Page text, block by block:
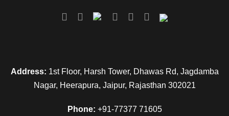
Address: 1st Floor, Harsh Tower, Dhawas Rd, Jagdamba
Nagar, Heerapura, Jaipur, Rajasthan 302021
Phone: +91-77377 71605